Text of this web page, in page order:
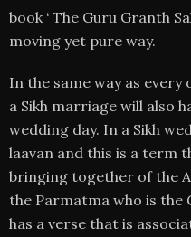
book ‘ The Guru Granth
moving yet pure way.
In the same way as
a Sikh marriage will also
wedding day. In a Sikh
laavan and this is a term
bringing together of the
the Parmatma who is the
has a verse that is